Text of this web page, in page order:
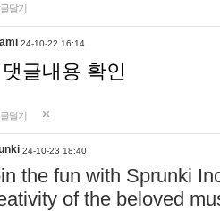
달기
24-10-22 16:14
댓글내용 확인
달기
24-10-23 18:40
the fun with Sprunki
of the beloved